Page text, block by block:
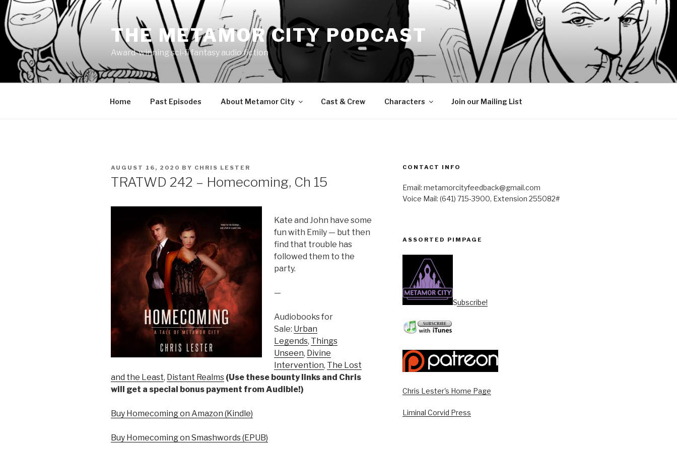
Skip
to
content
THE METAMOR CITY PODCAST
Award-winning sci-fi fantasy audio fiction
Home Past Episodes About Metamor City Cast & Crew Characters Join our Mailing List
POSTED
AUGUST 16, 2020 BY CHRIS LESTER
TRATWD 242 – Homecoming, Ch 15
Kate and John have some
fun with Emily — but then
find that trouble has
followed them to the
party.
—
Audiobooks for
Sale: Urban
Legends, Things
Unseen, Divine
Intervention, The Lost
and the Least, Distant Realms (Use these bounty links and Chris
will get a special bonus payment from Audible!)
Buy Homecoming on Amazon (Kindle)
Buy Homecoming on Smashwords (EPUB)
CONTACT INFO
Email: metamorcityfeedback@gmail.com
Voice Mail: (641) 715-3900, Extension 255082#
ASSORTED PIMPAGE
Subscribe!
Chris Lester's Home Page
Liminal Corvid Press